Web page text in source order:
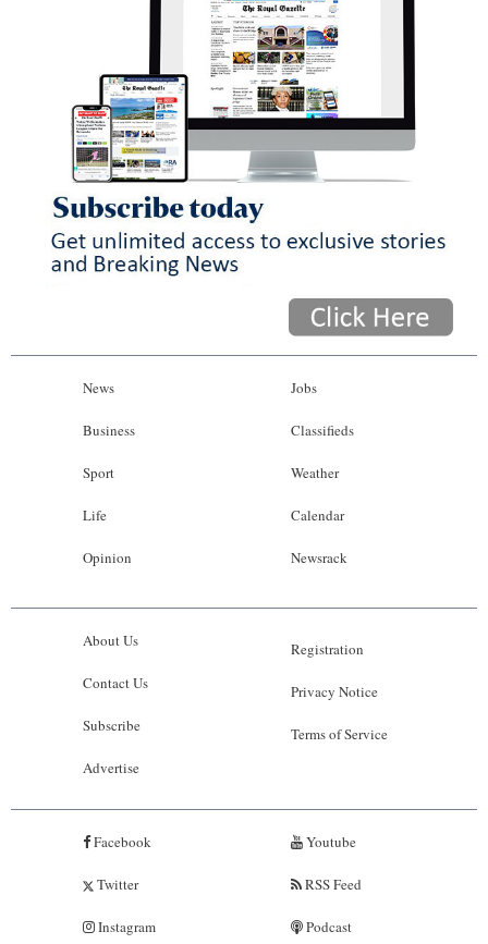
News
Business
Sport
Life
Opinion
Jobs
Classifieds
Weather
Calendar
Newsrack
About Us
Contact Us
Subscribe
Advertise
Registration
Privacy Notice
Terms of Service
Facebook
Twitter
Instagram
Youtube
RSS Feed
Podcast